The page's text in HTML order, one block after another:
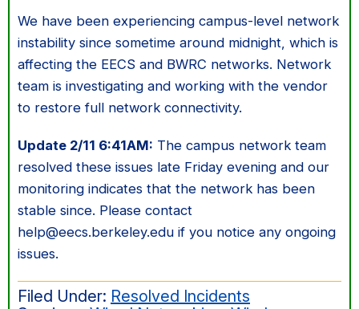
We have been experiencing campus-level network
instability since sometime around midnight, which is
affecting the EECS and BWRC networks. Network
team is investigating and working with the vendor
to restore full network connectivity.
Update 2/11 6:41AM: The campus network team
resolved these issues late Friday evening and our
monitoring indicates that the network has been
stable since. Please contact
help@eecs.berkeley.edu if you notice any ongoing
issues.
Filed Under: Resolved Incidents